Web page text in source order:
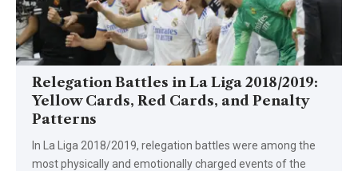
Relegation Battles in La Liga 2018/2019:
Yellow Cards, Red Cards, and Penalty
Patterns
In La Liga 2018/2019, relegation battles were among the
most physically and emotionally charged events of the